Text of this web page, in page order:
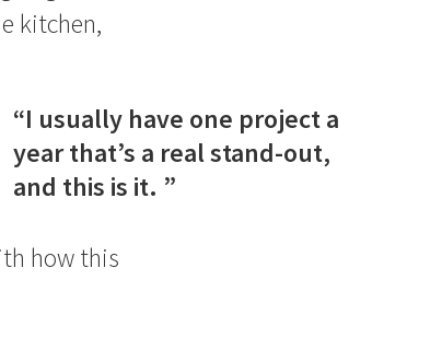
kitchen,
“I usually have one project a
year that’s a real stand-out,
and this is it. ”
how this